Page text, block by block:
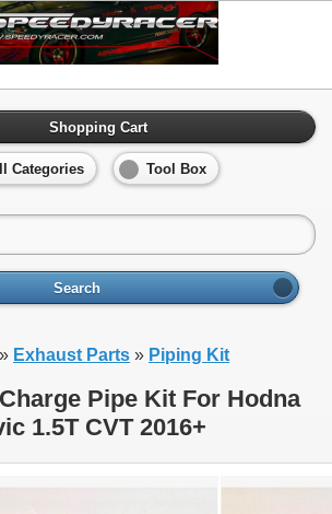
Shopping Cart
Categories Tool Box
Search
» Exhaust Parts » Piping Kit
Pipe Kit For Hodna
1.5T CVT 2016+